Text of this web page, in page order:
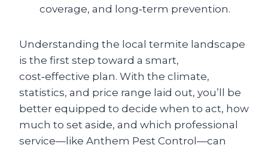
coverage, and long‑term prevention.
Understanding the local termite landscape
is the first step toward a smart,
cost‑effective plan. With the climate,
statistics, and price range laid out, you’ll be
better equipped to decide when to act, how
much to set aside, and which professional
service—like Anthem Pest Control—can